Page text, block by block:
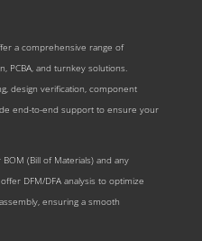
a comprehensive range of
PCBA, and turnkey solutions.
design verification, component
end-to-end support to ensure your
(Bill of Materials) and any
DFM/DFA analysis to optimize
ensuring a smooth